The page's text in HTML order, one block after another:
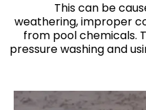
This can be
weathering, improper
from pool chemicals.
pressure washing and